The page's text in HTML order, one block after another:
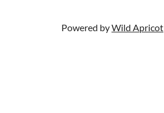
Powered byWild Apricot